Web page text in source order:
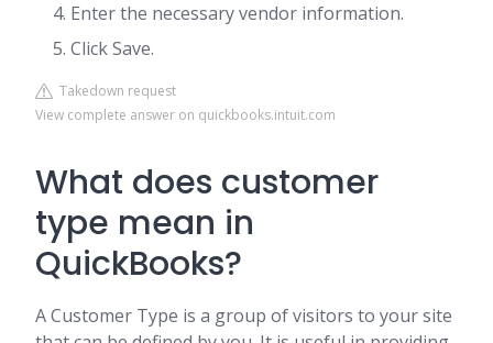
Enter the necessary vendor information.
Click Save.
Takedown request
View complete answer on quickbooks.intuit.com
What does customer
type mean in
QuickBooks?
A Customer Type is a group of visitors to your site